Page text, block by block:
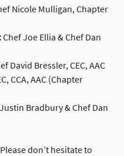
Nicole Mulligan, Chapter
Chef Joe Ellia & Chef Dan
David Bressler, CEC, AAC
CCA, AAC (Chapter
Bradbury & Chef Dan
don’t hesitate to